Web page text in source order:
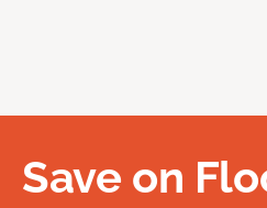
Save on